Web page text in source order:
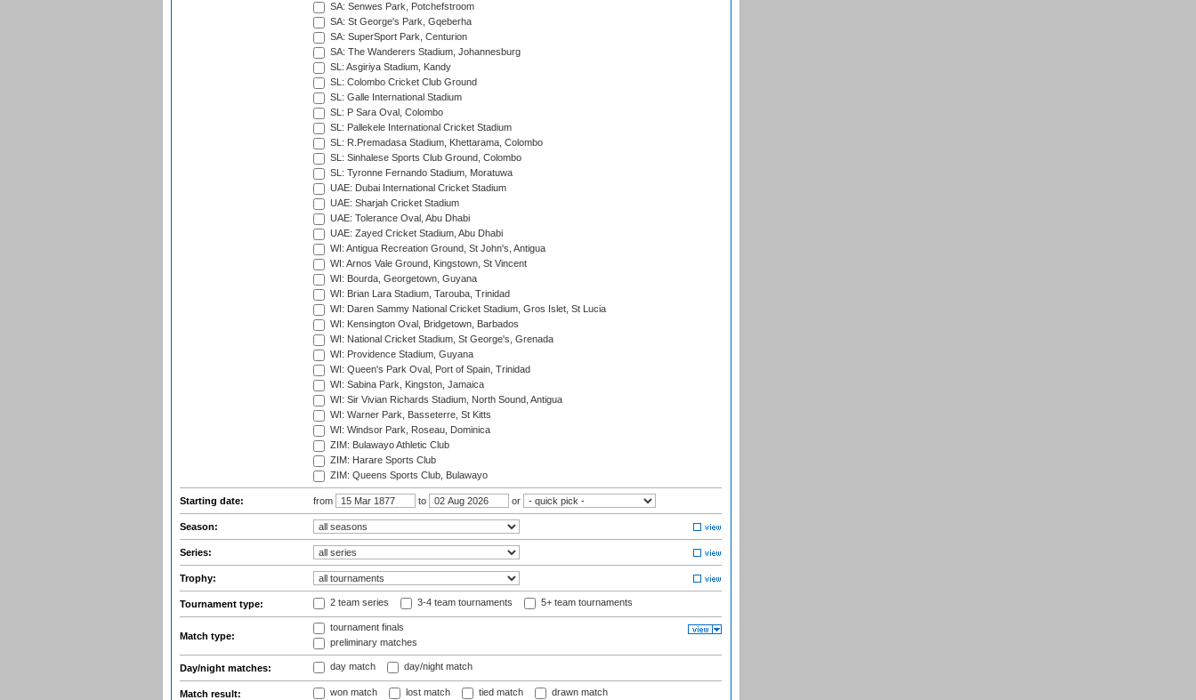
SA: Senwes Park, Potchefstroom
SA: St George's Park, Gqeberha
SA: SuperSport Park, Centurion
SA: The Wanderers Stadium, Johannesburg
SL: Asgiriya Stadium, Kandy
SL: Colombo Cricket Club Ground
SL: Galle International Stadium
SL: P Sara Oval, Colombo
SL: Pallekele International Cricket Stadium
SL: R.Premadasa Stadium, Khettarama, Colombo
SL: Sinhalese Sports Club Ground, Colombo
SL: Tyronne Fernando Stadium, Moratuwa
UAE: Dubai International Cricket Stadium
UAE: Sharjah Cricket Stadium
UAE: Tolerance Oval, Abu Dhabi
UAE: Zayed Cricket Stadium, Abu Dhabi
WI: Antigua Recreation Ground, St John's, Antigua
WI: Arnos Vale Ground, Kingstown, St Vincent
WI: Bourda, Georgetown, Guyana
WI: Brian Lara Stadium, Tarouba, Trinidad
WI: Daren Sammy National Cricket Stadium, Gros Islet, St Lucia
WI: Kensington Oval, Bridgetown, Barbados
WI: National Cricket Stadium, St George's, Grenada
WI: Providence Stadium, Guyana
WI: Queen's Park Oval, Port of Spain, Trinidad
WI: Sabina Park, Kingston, Jamaica
WI: Sir Vivian Richards Stadium, North Sound, Antigua
WI: Warner Park, Basseterre, St Kitts
WI: Windsor Park, Roseau, Dominica
ZIM: Bulawayo Athletic Club
ZIM: Harare Sports Club
ZIM: Queens Sports Club, Bulawayo
Starting date: from to or
Season:
Series:
Trophy:
Tournament type: 2 team series 3-4 team tournaments 5+ team tournaments
Match type:
tournament finals
preliminary matches
Day/night matches: day match day/night match
Match result: won match lost match tied match drawn match